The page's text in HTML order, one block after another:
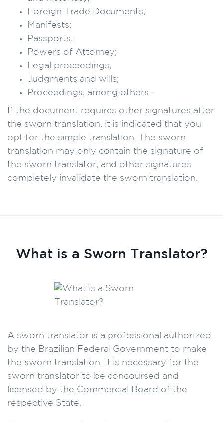
Foreign Trade Documents;
Manifests;
Passports;
Powers of Attorney;
Legal proceedings;
Judgments and wills;
Proceedings, among others…
If the document requires other signatures after
the sworn translation, it is indicated that you
opt for the simple translation. The sworn
translation may only contain the signature of
the sworn translator, and other signatures
completely invalidate the sworn translation.
What is a Sworn Translator?
A sworn translator is a professional authorized
by the Brazilian Federal Government to make
the sworn translation. It is necessary for the
sworn translator to be concoursed and
licensed by the Commercial Board of the
respective State.